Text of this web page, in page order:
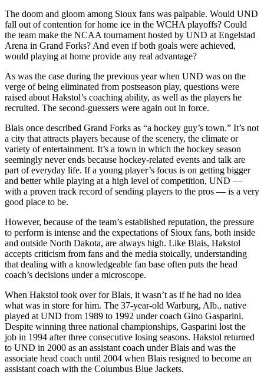
The doom and gloom among Sioux fans was palpable. Would UND
fall out of contention for home ice in the WCHA playoffs? Could
the team make the NCAA tournament hosted by UND at Engelstad
Arena in Grand Forks? And even if both goals were achieved,
would playing at home provide any real advantage?
As was the case during the previous year when UND was on the
verge of being eliminated from postseason play, questions were
raised about Hakstol’s coaching ability, as well as the players he
recruited. The second-guessers were again out in force.
Blais once described Grand Forks as “a hockey guy’s town.” It’s not
a city that attracts players because of the scenery, the climate or
variety of entertainment. It’s a town in which the hockey season
seemingly never ends because hockey-related events and talk are
part of everyday life. If a young player’s focus is on getting bigger
and better while playing at a high level of competition, UND —
with a proven track record of sending players to the pros — is a very
good place to be.
However, because of the team’s established reputation, the pressure
to perform is intense and the expectations of Sioux fans, both inside
and outside North Dakota, are always high. Like Blais, Hakstol
accepts criticism from fans and the media stoically, understanding
that dealing with a knowledgeable fan base often puts the head
coach’s decisions under a microscope.
When Hakstol took over for Blais, it wasn’t as if he had no idea
what was in store for him. The 37-year-old Warburg, Alb., native
played at UND from 1989 to 1992 under coach Gino Gasparini.
Despite winning three national championships, Gasparini lost the
job in 1994 after three consecutive losing seasons. Hakstol returned
to UND in 2000 as an assistant coach under Blais and was the
associate head coach until 2004 when Blais resigned to become an
assistant coach with the Columbus Blue Jackets.